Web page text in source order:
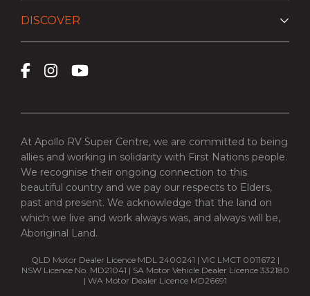
DISCOVER
At Apollo RV Super Centre, we are committed to being
allies and working in solidarity with First Nations people.
We recognise their ongoing connection to this
beautiful country and we pay our respects to Elders,
past and present. We acknowledge that the land on
which we live and work always was, and always will be,
Aboriginal Land.
QLD Motor Dealer Licence MDL 2400241 | VIC LMCT 0011672 |
NSW Licence No. MD21041 | SA Motor Vehicle Dealer Licence 332180
| WA Motor Dealer Licence MD26691